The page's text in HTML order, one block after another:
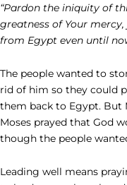
“Pardon the iniquity of
greatness of Your
from Egypt even until
The people wanted to
rid of him so they could
them back to Egypt. But
Moses prayed that God
though the people
Leading well means